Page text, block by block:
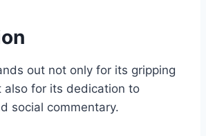
out not only for its gripping
also for its dedication to
social commentary.